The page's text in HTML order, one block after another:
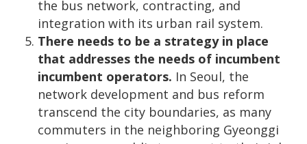
the bus network, contracting, and
integration with its urban rail system.
There needs to be a strategy in place
that addresses the needs of incumbent
incumbent operators. In Seoul, the
network development and bus reform
transcend the city boundaries, as many
commuters in the neighboring Gyeonggi